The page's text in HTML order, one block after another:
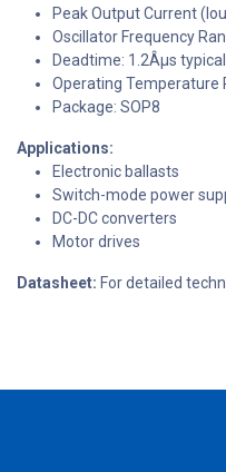
Peak Output Current
Oscillator Frequency
Deadtime: 1.2Âµs typical
Operating Temperature
Package: SOP8
Applications:
Electronic ballasts
Switch-mode power
DC-DC converters
Motor drives
Datasheet: For detailed